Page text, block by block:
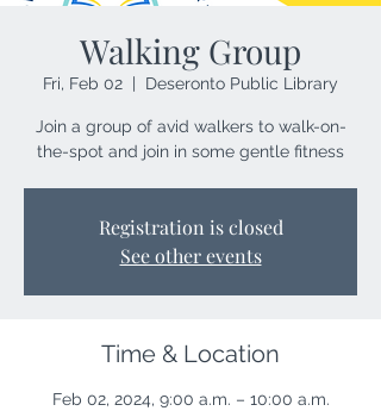
Walking Group
Fri, Feb 02 Deseronto Public Library
Join a group of avid walkers to walk-on-
the-spot and join in some gentle fitness
Registration is closed
See other events
Time & Location
Feb 02, 2024, 9:00 a.m. – 10:00 a.m.